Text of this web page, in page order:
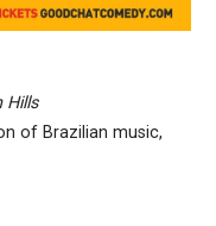
Hills
of Brazilian music,